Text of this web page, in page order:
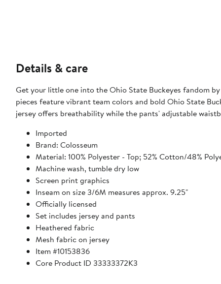
Details & care
Get your little one into the Ohio State Buckeyes fandom
pieces feature vibrant team colors and bold Ohio State
jersey offers breathability while the pants' adjustable
Imported
Brand: Colosseum
Material: 100% Polyester - Top; 52% Cotton/48%
Machine wash, tumble dry low
Screen print graphics
Inseam on size 3/6M measures approx. 9.25"
Officially licensed
Set includes jersey and pants
Heathered fabric
Mesh fabric on jersey
Item #10153836
Core Product ID 33333372K3